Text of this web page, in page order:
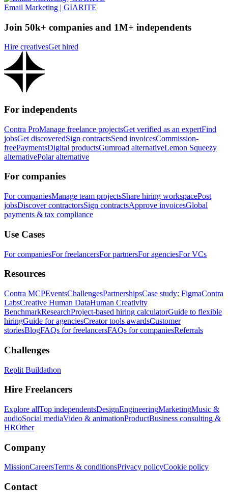
Email Marketing | GIARITE
Join 50k+ companies and 1M+ independents
Hire creativesGet hired
For independents
Contra ProManage freelance projectsGet verified as an expertFind
jobsGet discoveredSign contractsSend invoicesCommission-
freePaymentsDigital productsGumroad alternativeLemon Squeezy
alternativePolar alternative
For companies
For companiesManage team projectsShare hiring workspacePost
jobsDiscover contractorsSign contractsApprove invoicesGlobal
payments & tax compliance
Use Cases
For companiesFor freelancersFor partnersFor agenciesFor VCs
Resources
Contra MCPEventsChallengesPartnershipsCase study: FigmaContra
LabsCreative Human DataHuman Creativity
BenchmarkResearchProject-based hiring calculatorGuide to flexible
hiringGuide for agenciesCreator tools awardsCustomer
storiesBlogFAQs for freelancersFAQs for companiesReferrals
Challenges
Replit Buildathon
Hire Freelancers
Explore allTop independentsDesignEngineeringMarketingMusic &
audioSocial mediaVideo & animationProductBusiness consulting &
HROther
Company
MissionCareersTerms & conditionsPrivacy policyCookie policy
Contact